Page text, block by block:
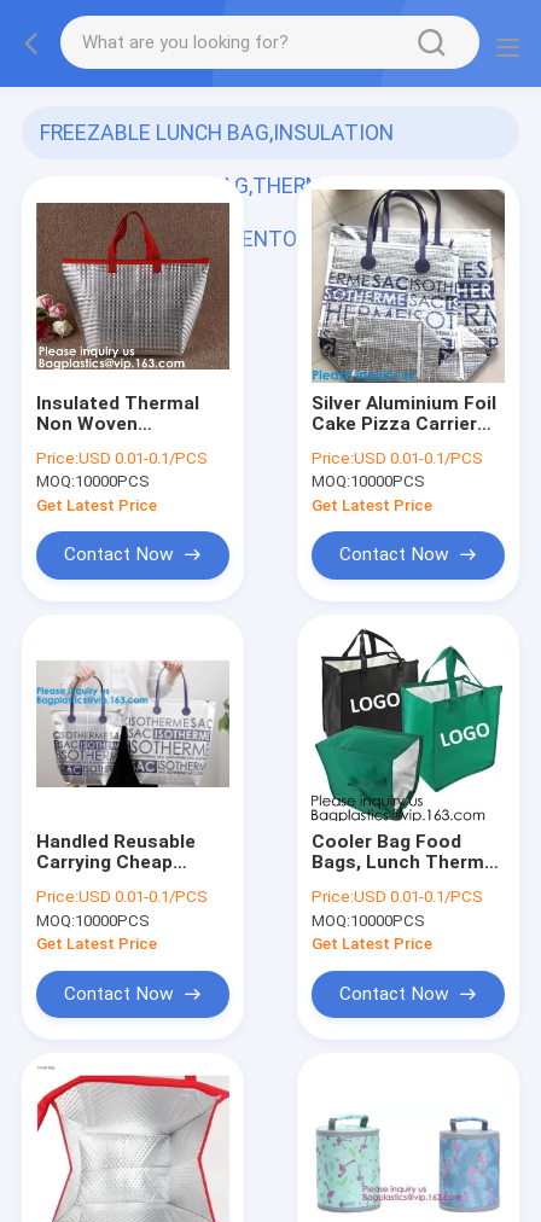
FREEZABLE LUNCH BAG,INSULATION
ALUMINIUM FOIL BAG,THERMAL THERMO
COOLER TOTE BAG,BENTO PICNIC,FRESH
(120)
Insulated Thermal
Non Woven
Bag For Frozen
Food,Reusable
Insulated Aluminum
Foil Thermal Lunch
Cool
Price:USD 0.01-0.1/PCS
MOQ:10000PCS
Get Latest Price
Contact Now
Silver Aluminium Foil
Cake Pizza Carrier
Lunch Picnic Bag
Cooler Bag,Insulated
Wine Cooler
Bag/Wholesa
Price:USD 0.01-0.1/PCS
MOQ:10000PCS
Get Latest Price
Contact Now
Handled Reusable
Carrying Cheap
Foil Insulated
Thermal Oxford
Cloth Cooler
Aluminum Foil T
Price:USD 0.01-0.1/PCS
MOQ:10000PCS
Get Latest Price
Contact Now
Cooler Bag Food
Bags, Lunch Thermal
Fabric For Isothermal
Cooler
Bags,Chocolate
Bags,Insulated
Price:USD 0.01-0.1/PCS
MOQ:10000PCS
Get Latest Price
Contact Now